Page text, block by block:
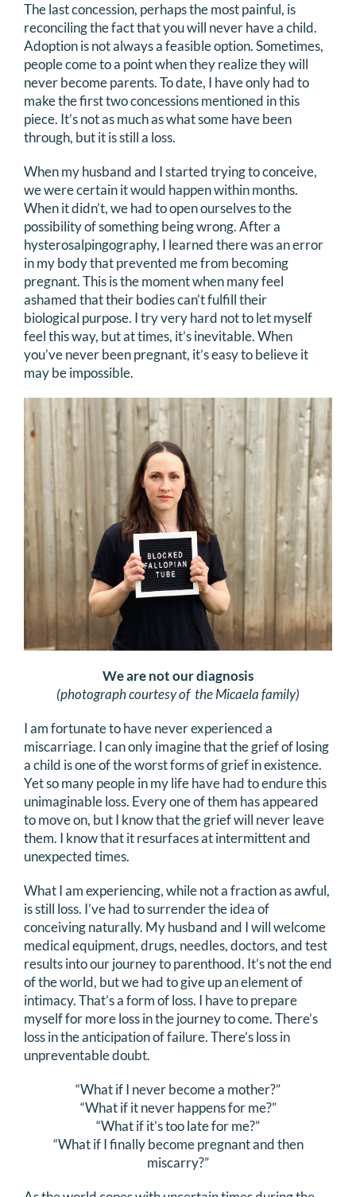
The last concession, perhaps the most painful, is
reconciling the fact that you will never have a child.
Adoption is not always a feasible option. Sometimes,
people come to a point when they realize they will
never become parents. To date, I have only had to
make the first two concessions mentioned in this
piece. It’s not as much as what some have been
through, but it is still a loss.
When my husband and I started trying to conceive,
we were certain it would happen within months.
When it didn’t, we had to open ourselves to the
possibility of something being wrong. After a
hysterosalpingography, I learned there was an error
in my body that prevented me from becoming
pregnant. This is the moment when many feel
ashamed that their bodies can’t fulfill their
biological purpose. I try very hard not to let myself
feel this way, but at times, it’s inevitable. When
you’ve never been pregnant, it’s easy to believe it
may be impossible.
We are not our diagnosis
(photograph courtesy of the Micaela family)
I am fortunate to have never experienced a
miscarriage. I can only imagine that the grief of losing
a child is one of the worst forms of grief in existence.
Yet so many people in my life have had to endure this
unimaginable loss. Every one of them has appeared
to move on, but I know that the grief will never leave
them. I know that it resurfaces at intermittent and
unexpected times.
What I am experiencing, while not a fraction as awful,
is still loss. I’ve had to surrender the idea of
conceiving naturally. My husband and I will welcome
medical equipment, drugs, needles, doctors, and test
results into our journey to parenthood. It’s not the end
of the world, but we had to give up an element of
intimacy. That’s a form of loss. I have to prepare
myself for more loss in the journey to come. There’s
loss in the anticipation of failure. There’s loss in
unpreventable doubt.
“What if I never become a mother?”
“What if it never happens for me?”
“What if it’s too late for me?”
“What if I finally become pregnant and then
miscarry?”